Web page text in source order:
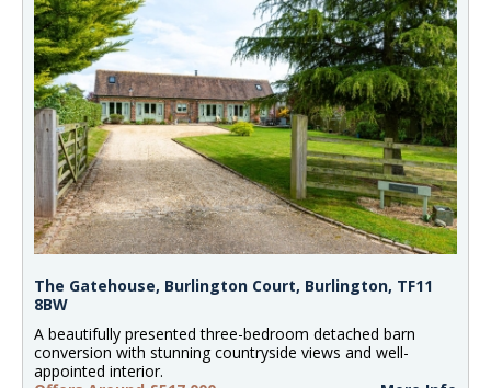
The Gatehouse, Burlington Court, Burlington, TF11
8BW
A beautifully presented three-bedroom detached barn
conversion with stunning countryside views and well-
appointed interior.